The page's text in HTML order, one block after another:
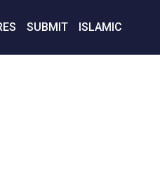
SUBMIT ISLAMIC